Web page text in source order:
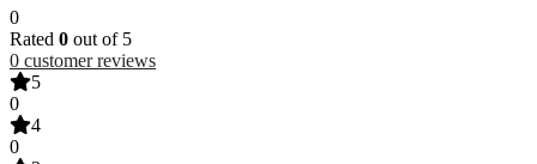
0
Rated 0 out of 5
0 customer reviews
5
0
4
0